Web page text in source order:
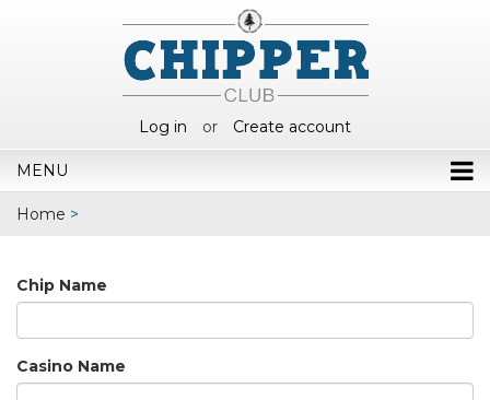
Log in or Create account
MENU
Home >
Chip Name
Casino Name